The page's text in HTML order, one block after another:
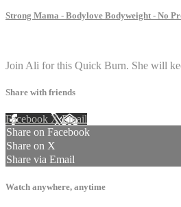
Strong Mama - Bodylove Bodyweight - No
Join Ali for this Quick Burn. She will
Share with friends
Facebook XEmail
Share on Facebook
Share on X
Share via Email
Watch anywhere, anytime